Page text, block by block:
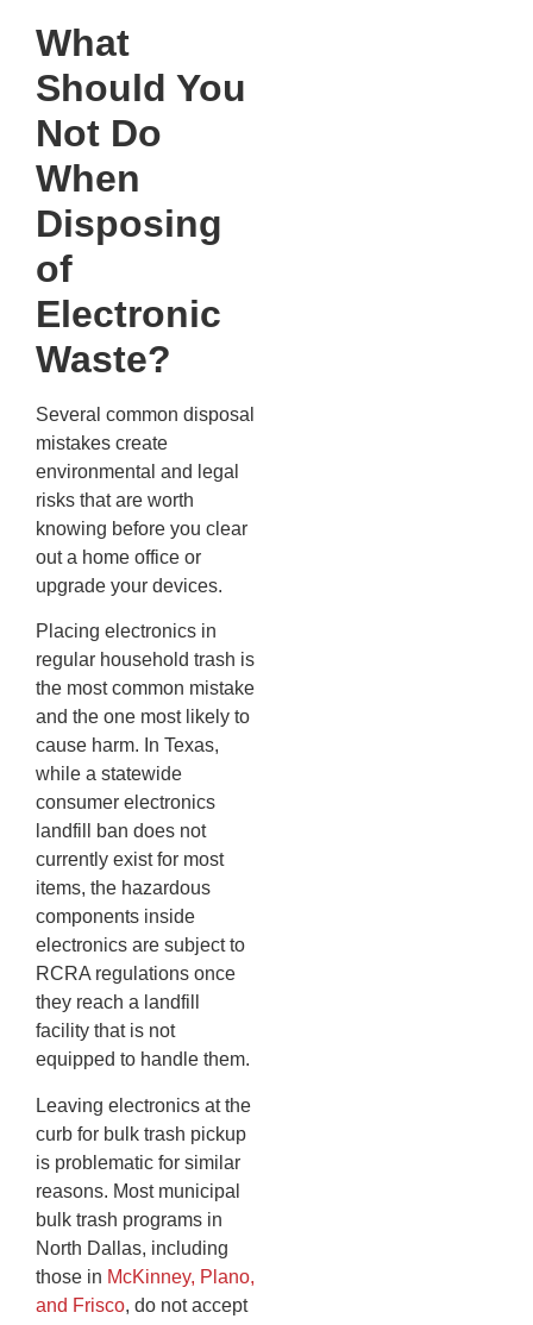
What
Should You
Not Do
When
Disposing
of
Electronic
Waste?
Several common disposal
mistakes create
environmental and legal
risks that are worth
knowing before you clear
out a home office or
upgrade your devices.
Placing electronics in
regular household trash is
the most common mistake
and the one most likely to
cause harm. In Texas,
while a statewide
consumer electronics
landfill ban does not
currently exist for most
items, the hazardous
components inside
electronics are subject to
RCRA regulations once
they reach a landfill
facility that is not
equipped to handle them.
Leaving electronics at the
curb for bulk trash pickup
is problematic for similar
reasons. Most municipal
bulk trash programs in
North Dallas, including
those in McKinney, Plano,
and Frisco, do not accept